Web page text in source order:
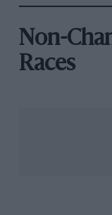
Non-
Races